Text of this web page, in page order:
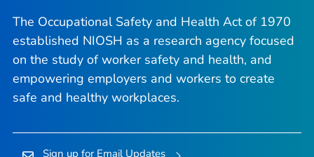
The Occupational Safety and Health Act of 1970
established NIOSH as a research agency focused
on the study of worker safety and health, and
empowering employers and workers to create
safe and healthy workplaces.
Sign up for Email Updates